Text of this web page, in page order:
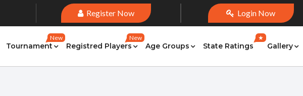
Register Now Login Now
Tournament
New
Registred Players
New
Age Groups State Ratings
★
Gallery